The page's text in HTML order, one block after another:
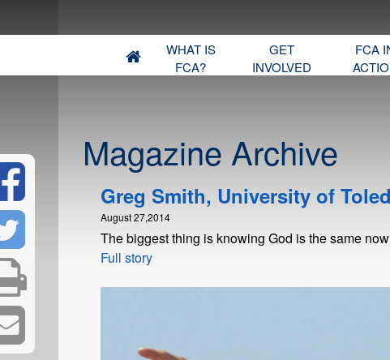
WHAT IS
FCA?
GET
INVOLVED
FCA
Magazine Archive
Greg Smith, University of
August 27,2014
The biggest thing is knowing God is the same
Full story